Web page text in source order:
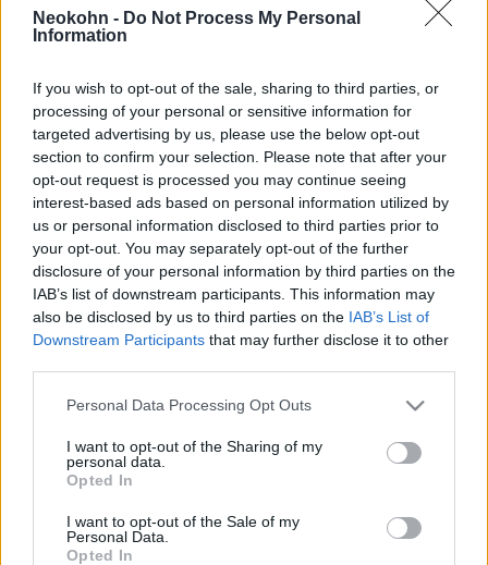
Neokohn - Do Not Process My Personal
Information
If you wish to opt-out of the sale, sharing to third parties, or
processing of your personal or sensitive information for
targeted advertising by us, please use the below opt-out
section to confirm your selection. Please note that after your
opt-out request is processed you may continue seeing
interest-based ads based on personal information utilized by
us or personal information disclosed to third parties prior to
your opt-out. You may separately opt-out of the further
disclosure of your personal information by third parties on the
IAB’s list of downstream participants. This information may
also be disclosed by us to third parties on the IAB’s List of
Downstream Participants that may further disclose it to other
Please note that this website/app uses one or more Google
not limited to your visit or usage behaviour. You may click to
grant or deny consent to Google and its third-party tags to
use your data for below specified purposes in below Google
consent section.
Personal Data Processing Opt Outs
I want to opt-out of the Sharing of my
personal data.
Opted In
I want to opt-out of the Sale of my
Personal Data.
Opted In
az USA már kézben tartja a
Hormuzi-szorost
2026. április 19.
Egy korszak szomorú vége:
három zsidó maradt Jemenben
2025. július 1.